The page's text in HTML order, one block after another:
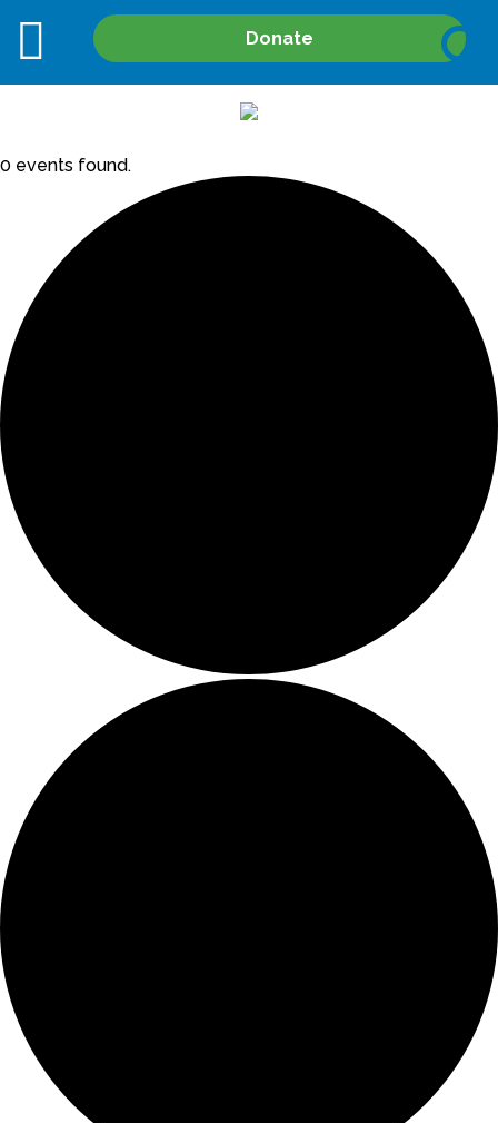
Donate
Site
Search
0 events found.